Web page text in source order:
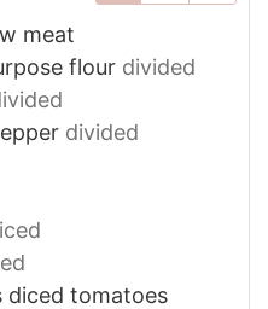
meat
flour divided
divided
diced tomatoes